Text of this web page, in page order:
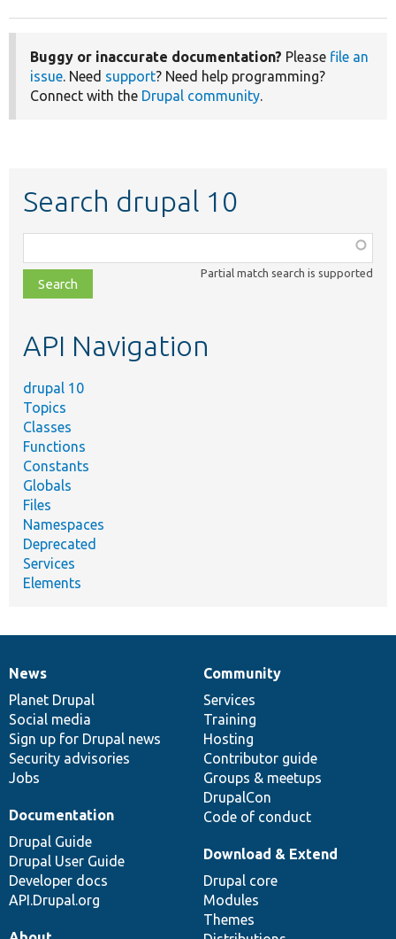
Buggy or inaccurate documentation? Please file an
issue. Need support? Need help programming?
Connect with the Drupal community.
Search drupal 10
class,
file,
topic,
Partial match search is supported
API Navigation
drupal 10
Topics
Classes
Functions
Constants
Globals
Files
Namespaces
Deprecated
Services
Elements
News
items
News
Planet Drupal
Social media
Sign up for Drupal news
Security advisories
Jobs
Our
community
Community
Services
Training
Hosting
Contributor guide
Groups & meetups
DrupalCon
Code of conduct
Documentation
Documentation
Drupal Guide
Drupal User Guide
Developer docs
API.Drupal.org
Drupal
code
base
Download & Extend
Drupal core
Modules
Themes
Governance
of
community